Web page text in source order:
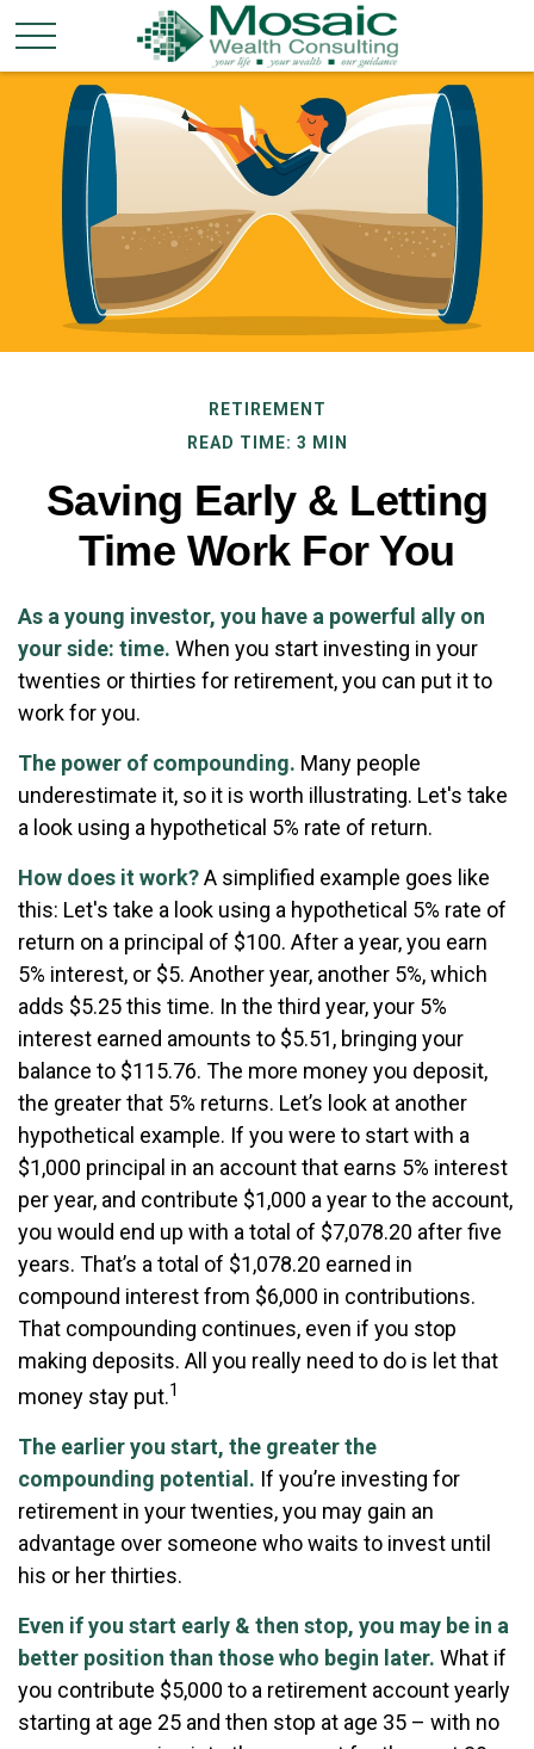
RETIREMENT
READ TIME: 3 MIN
Saving Early & Letting
Time Work For You
As a young investor, you have a powerful ally on
your side: time. When you start investing in your
twenties or thirties for retirement, you can put it to
work for you.
The power of compounding. Many people
underestimate it, so it is worth illustrating. Let's take
a look using a hypothetical 5% rate of return.
How does it work?A simplified example goes like
this: Let's take a look using a hypothetical 5% rate of
return on a principal of $100. After a year, you earn
5% interest, or $5. Another year, another 5%, which
adds $5.25 this time. In the third year, your 5%
interest earned amounts to $5.51, bringing your
balance to $115.76. The more money you deposit,
the greater that 5% returns. Let’s look at another
hypothetical example. If you were to start with a
$1,000 principal in an account that earns 5% interest
per year, and contribute $1,000 a year to the account,
you would end up with a total of $7,078.20 after five
years. That’s a total of $1,078.20 earned in
compound interest from $6,000 in contributions.
That compounding continues, even if you stop
making deposits. All you really need to do is let that
money stay put.1
The earlier you start, the greater the
compounding potential. If you’re investing for
retirement in your twenties, you may gain an
advantage over someone who waits to invest until
his or her thirties.
Even if you start early & then stop, you may be in a
better position than those who begin later. What if
you contribute $5,000 to a retirement account yearly
starting at age 25 and then stop at age 35 – with no